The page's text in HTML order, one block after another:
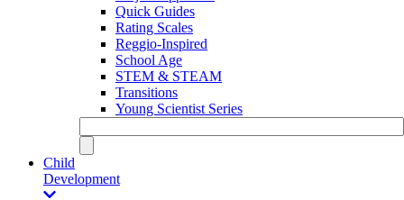
Quick Guides
Rating Scales
Reggio-Inspired
School Age
STEM & STEAM
Transitions
Young Scientist Series
Child
Development